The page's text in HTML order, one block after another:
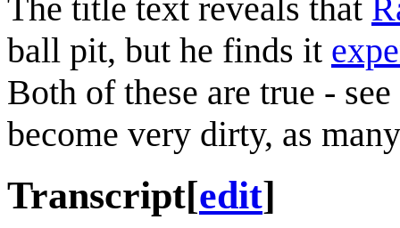
The title text reveals that
ball pit, but he finds it
Both of these are true -
become very dirty, as
Transcript[edit]